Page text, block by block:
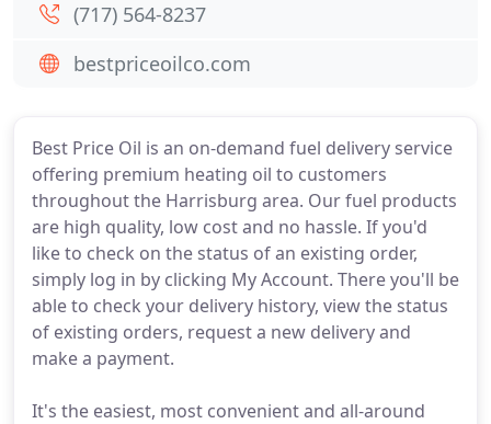
Best Price Oil is an on-demand fuel delivery service
offering premium heating oil to customers
throughout the Harrisburg area. Our fuel products
are high quality, low cost and no hassle. If you'd
like to check on the status of an existing order,
simply log in by clicking My Account. There you'll be
able to check your delivery history, view the status
of existing orders, request a new delivery and
make a payment.
It's the easiest, most convenient and all-around
(717) 564-8237
bestpriceoilco.com